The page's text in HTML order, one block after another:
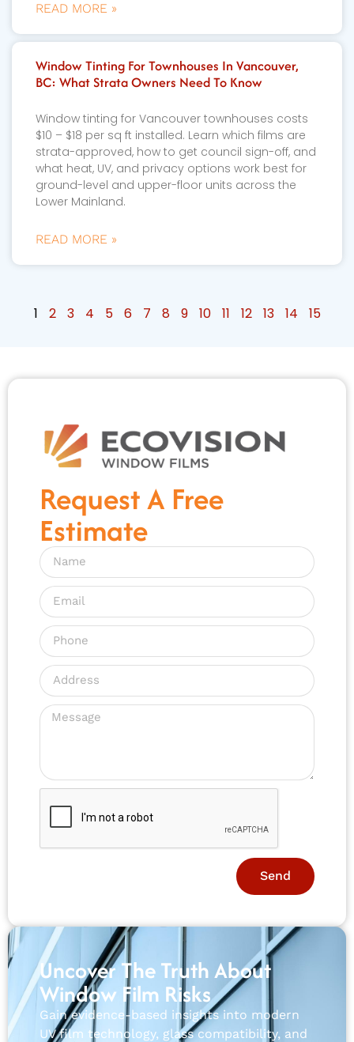
READ MORE »
Window Tinting For Townhouses In Vancouver,
BC: What Strata Owners Need To Know
Window tinting for Vancouver townhouses costs
$10 – $18 per sq ft installed. Learn which films are
strata-approved, how to get council sign-off, and
what heat, UV, and privacy options work best for
ground-level and upper-floor units across the
Lower Mainland.
READ MORE »
1 2 3 4 5 6 7 8 9 10 11 12 13 14 15
Request A Free
Estimate
Send
Uncover The Truth About
Window Film Risks
Gain evidence-based insights into modern
UV film technology, glass compatibility, and